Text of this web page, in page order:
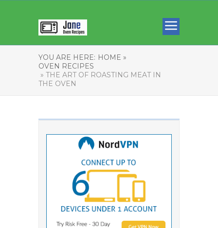
YOU ARE HERE: HOME »
OVEN RECIPES
» THE ART OF ROASTING MEAT IN
THE OVEN